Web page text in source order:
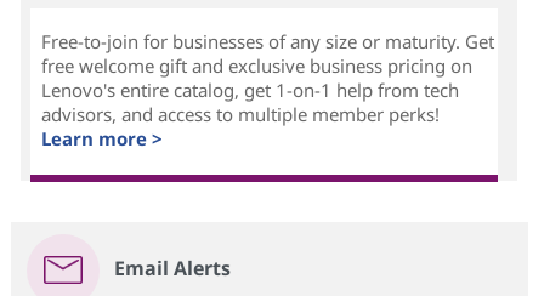
Free-to-join for businesses of any size or maturity. Get
free welcome gift and exclusive business pricing on
Lenovo's entire catalog, get 1-on-1 help from tech
advisors, and access to multiple member perks!
Learn more >
Email Alerts